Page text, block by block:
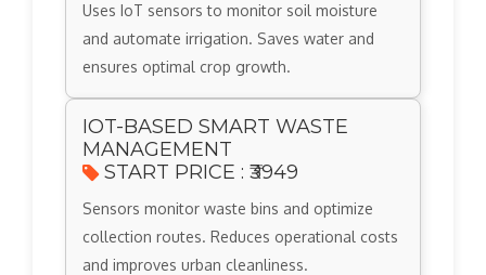
Uses IoT sensors to monitor soil moisture
and automate irrigation. Saves water and
ensures optimal crop growth.
IOT-BASED SMART WASTE
MANAGEMENT
START PRICE : ₹3949
Sensors monitor waste bins and optimize
collection routes. Reduces operational costs
and improves urban cleanliness.